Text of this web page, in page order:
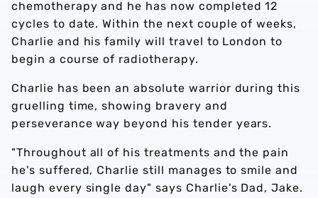
chemotherapy and he has now completed 12
cycles to date. Within the next couple of weeks,
Charlie and his family will travel to London to
begin a course of radiotherapy.
Charlie has been an absolute warrior during this
gruelling time, showing bravery and
perseverance way beyond his tender years.
"Throughout all of his treatments and the pain
he's suffered, Charlie still manages to smile and
laugh every single day" says Charlie's Dad, Jake.